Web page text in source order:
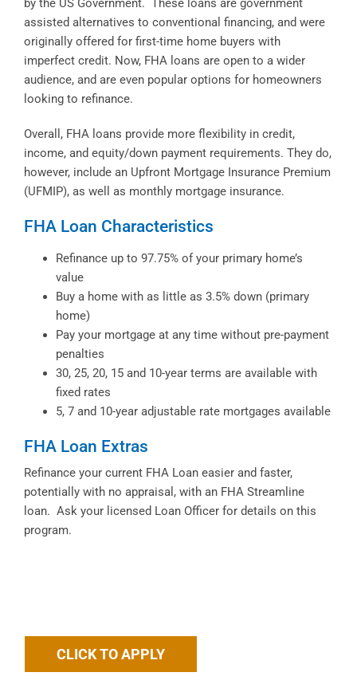
by the US Government. These loans are government
assisted alternatives to conventional financing, and were
originally offered for first-time home buyers with
imperfect credit. Now, FHA loans are open to a wider
audience, and are even popular options for homeowners
looking to refinance.
Overall, FHA loans provide more flexibility in credit,
income, and equity/down payment requirements. They do,
however, include an Upfront Mortgage Insurance Premium
(UFMIP), as well as monthly mortgage insurance.
FHA Loan Characteristics
Refinance up to 97.75% of your primary home’s
value
Buy a home with as little as 3.5% down (primary
home)
Pay your mortgage at any time without pre-payment
penalties
30, 25, 20, 15 and 10-year terms are available with
fixed rates
5, 7 and 10-year adjustable rate mortgages available
FHA Loan Extras
Refinance your current FHA Loan easier and faster,
potentially with no appraisal, with an FHA Streamline
loan. Ask your licensed Loan Officer for details on this
program.
CLICK TO APPLY